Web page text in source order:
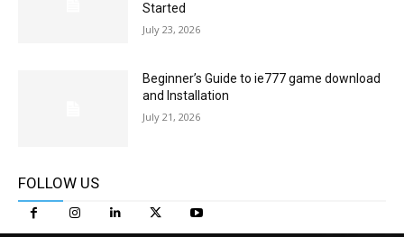
Started
July 23, 2026
Beginner’s Guide to ie777 game download
and Installation
July 21, 2026
FOLLOW US